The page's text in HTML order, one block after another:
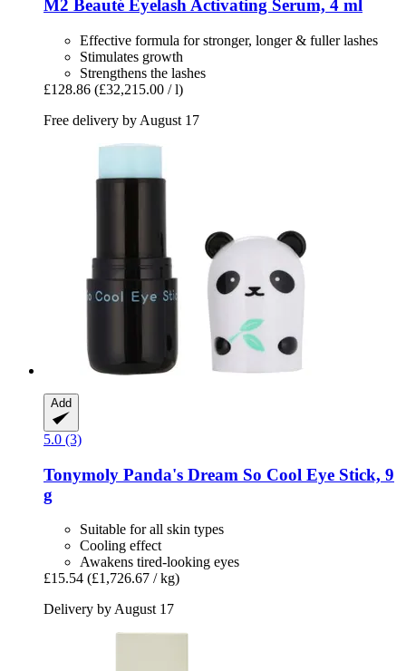
M2 Beauté Eyelash Activating Serum, 4 ml
Effective formula for stronger, longer & fuller lashes
Stimulates growth
Strengthens the lashes
£128.86 (£32,215.00 / l)
Free delivery by August 17
Add
5.0 (3)
Tonymoly Panda's Dream So Cool Eye Stick, 9
g
Suitable for all skin types
Cooling effect
Awakens tired-looking eyes
£15.54 (£1,726.67 / kg)
Delivery by August 17